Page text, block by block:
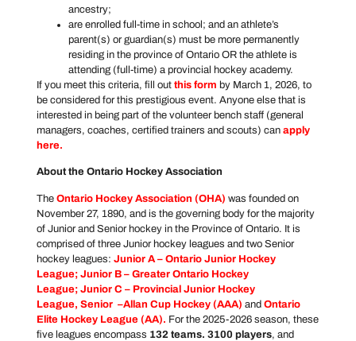
ancestry;
are enrolled full-time in school; and an athlete’s
parent(s) or guardian(s) must be more permanently
residing in the province of Ontario OR the athlete is
attending (full-time) a provincial hockey academy.
If you meet this criteria, fill out this form by March 1, 2026, to
be considered for this prestigious event. Anyone else that is
interested in being part of the volunteer bench staff (general
managers, coaches, certified trainers and scouts) can apply
here.
About the Ontario Hockey Association
The Ontario Hockey Association (OHA) was founded on
November 27, 1890, and is the governing body for the majority
of Junior and Senior hockey in the Province of Ontario. It is
comprised of three Junior hockey leagues and two Senior
hockey leagues: Junior A – Ontario Junior Hockey
League; Junior B – Greater Ontario Hockey
League; Junior C – Provincial Junior Hockey
League, Senior –Allan Cup Hockey(AAA) and Ontario
Elite Hockey League (AA). For the 2025-2026 season, these
five leagues encompass 132 teams. 3100 players, and